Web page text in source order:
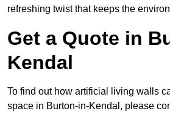
refreshing twist that keeps the
Get a Quote in
Kendal
To find out how artificial living walls
space in Burton-in-Kendal, please